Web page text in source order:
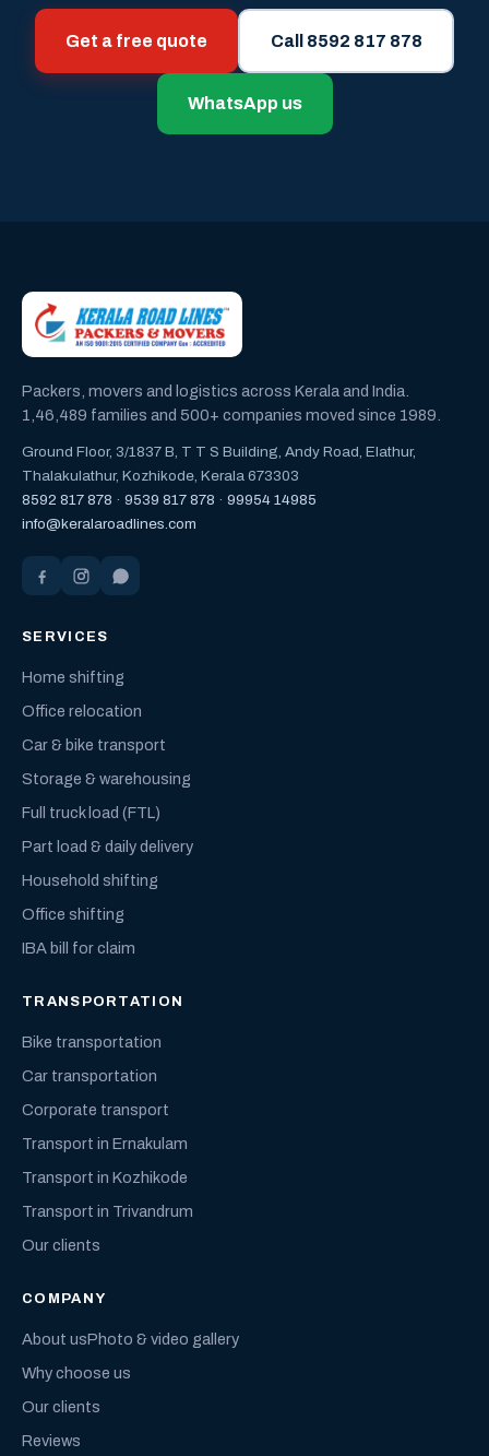
Get a free quote Call 8592 817 878
WhatsApp us
Packers, movers and logistics across Kerala and India.
1,46,489 families and 500+ companies moved since 1989.
Ground Floor, 3/1837 B, T T S Building, Andy Road, Elathur,
Thalakulathur, Kozhikode, Kerala 673303
8592 817 878 · 9539 817 878 · 99954 14985
info@keralaroadlines.com
SERVICES
Home shifting
Office relocation
Car & bike transport
Storage & warehousing
Full truck load (FTL)
Part load & daily delivery
Household shifting
Office shifting
IBA bill for claim
TRANSPORTATION
Bike transportation
Car transportation
Corporate transport
Transport in Ernakulam
Transport in Kozhikode
Transport in Trivandrum
Our clients
COMPANY
About usPhoto & video gallery
Why choose us
Our clients
Reviews